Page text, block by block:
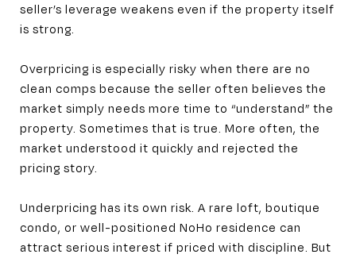
seller’s leverage weakens even if the property itself
is strong.
Overpricing is especially risky when there are no
clean comps because the seller often believes the
market simply needs more time to “understand” the
property. Sometimes that is true. More often, the
market understood it quickly and rejected the
pricing story.
Underpricing has its own risk. A rare loft, boutique
condo, or well-positioned NoHo residence can
attract serious interest if priced with discipline. But